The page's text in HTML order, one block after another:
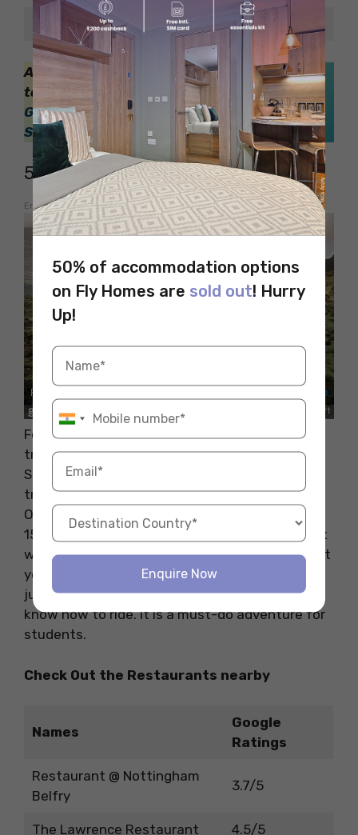
Crossing Pub 4.2/5
Also, check out this blog, if you are planning
to study in Vancouver,
Top 8 Weekend
Getaways from from Nottingham for
Students
5. Pony Trekking
Embed from Getty Images
For a unique outdoor adventure, try pony
trekking in the Nottinghamshire countryside.
Several parks around Nottingham offer pony
trekking experiences to riders of all levels, like
Oldmoor Farm Riding School. As it is only about
15 minutes away from Nottingham University, it
will be possible for you to plan any holidays that
you would like with your friends as well as with
just yourself. You can rent a guide if you do not
know how to ride. It is a must-do adventure for
students.
Check Out the Restaurants nearby
Names
Google
Ratings
Restaurant @ Nottingham
Belfry
3.7/5
The Lawrence Restaurant 4.5/5
50% of accommodation options
on Fly Homes are sold out! Hurry
Up!
Enquire Now